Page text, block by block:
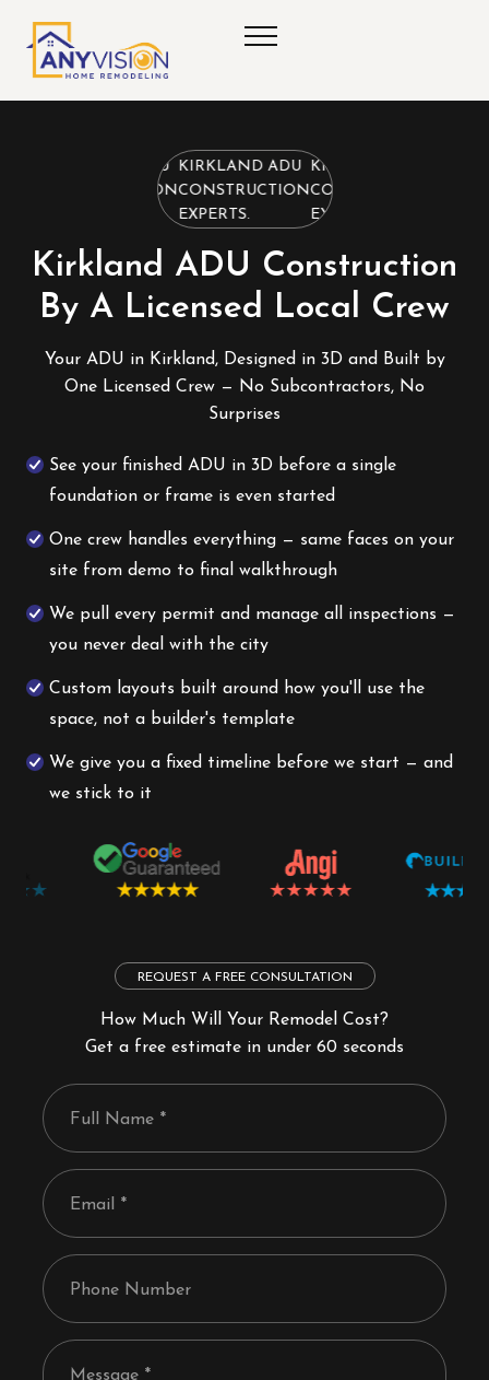
KIRKLAND ADU
CONSTRUCTION
EXPERTS.
KIRKLAND ADU
CONSTRUCTION
EXPERTS.
Kirkland ADU Construction
By A Licensed Local Crew
Your ADU in Kirkland, Designed in 3D and Built by
One Licensed Crew — No Subcontractors, No
Surprises
See your finished ADU in 3D before a single
foundation or frame is even started
One crew handles everything — same faces on your
site from demo to final walkthrough
We pull every permit and manage all inspections —
you never deal with the city
Custom layouts built around how you'll use the
space, not a builder's template
We give you a fixed timeline before we start — and
we stick to it
REQUEST A FREE CONSULTATION
How Much Will Your Remodel Cost?
Get a free estimate in under 60 seconds